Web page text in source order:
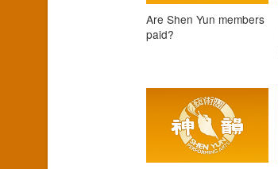
Are Shen Yun members
paid?